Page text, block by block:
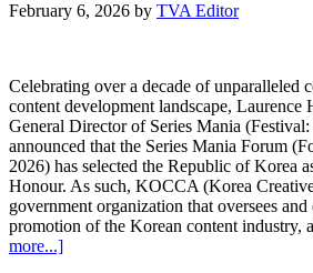
February 6, 2026 by TVA Editor
Celebrating over a decade of unparalleled
content development landscape, Laurence
General Director of Series Mania
announced that the Series Mania Forum
2026) has selected the Republic of Korea
Honour. As such, KOCCA (Korea
government organization that oversees and
promotion of the Korean content
more...]about